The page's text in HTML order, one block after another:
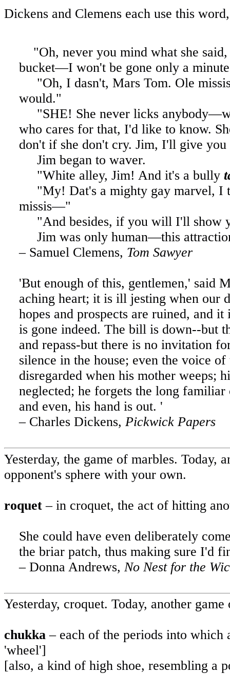
Dickens and Clemens each use this
"Oh, never you mind what she
bucket—I won't be gone only a
"Oh, I dasn't, Mars Tom. Ole
would."
"SHE! She never licks
who cares for that, I'd like to know.
don't if she don't cry. Jim, I'll give
Jim began to waver.
"White alley, Jim! And it's a bully
"My! Dat's a mighty gay marvel,
missis—"
"And besides, if you will I'll show
Jim was only human—this
– Samuel Clemens, Tom Sawyer
'But enough of this, gentlemen,' said
aching heart; it is ill jesting when our
hopes and prospects are ruined, and
is gone indeed. The bill is down--but
and repass-but there is no invitation
silence in the house; even the voice
disregarded when his mother weeps;
neglected; he forgets the long
and even, his hand is out. '
– Charles Dickens, Pickwick Papers
Yesterday, the game of marbles. Today,
opponent's sphere with your own.
roquet – in croquet, the act of hitting
She could have even deliberately
the briar patch, thus making sure I'd
– Donna Andrews, No Nest for the
Yesterday, croquet. Today, another
chukka – each of the periods into
'wheel']
[also, a kind of high shoe, resembling a